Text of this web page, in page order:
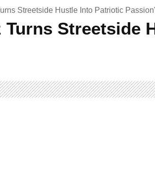
Streetside Hustle Into Patriotic
Turns Streetside